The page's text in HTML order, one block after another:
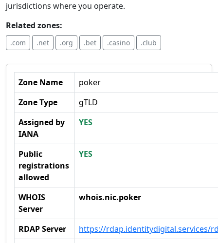
jurisdictions where you operate.
Related zones:
.com .net .org .bet .casino .club
Zone Name
poker
Zone Type
gTLD
Assigned by
IANA
YES
Public
registrations
allowed
YES
WHOIS
Server
whois.nic.poker
RDAP Server
https://rdap.identitydigital.services/